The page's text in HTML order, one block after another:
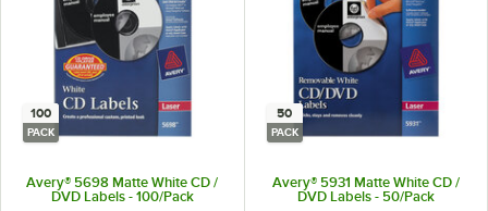
100
PACK
Avery® 5698 Matte White CD /
DVD Labels - 100/Pack
50
PACK
Avery® 5931 Matte White CD /
DVD Labels - 50/Pack